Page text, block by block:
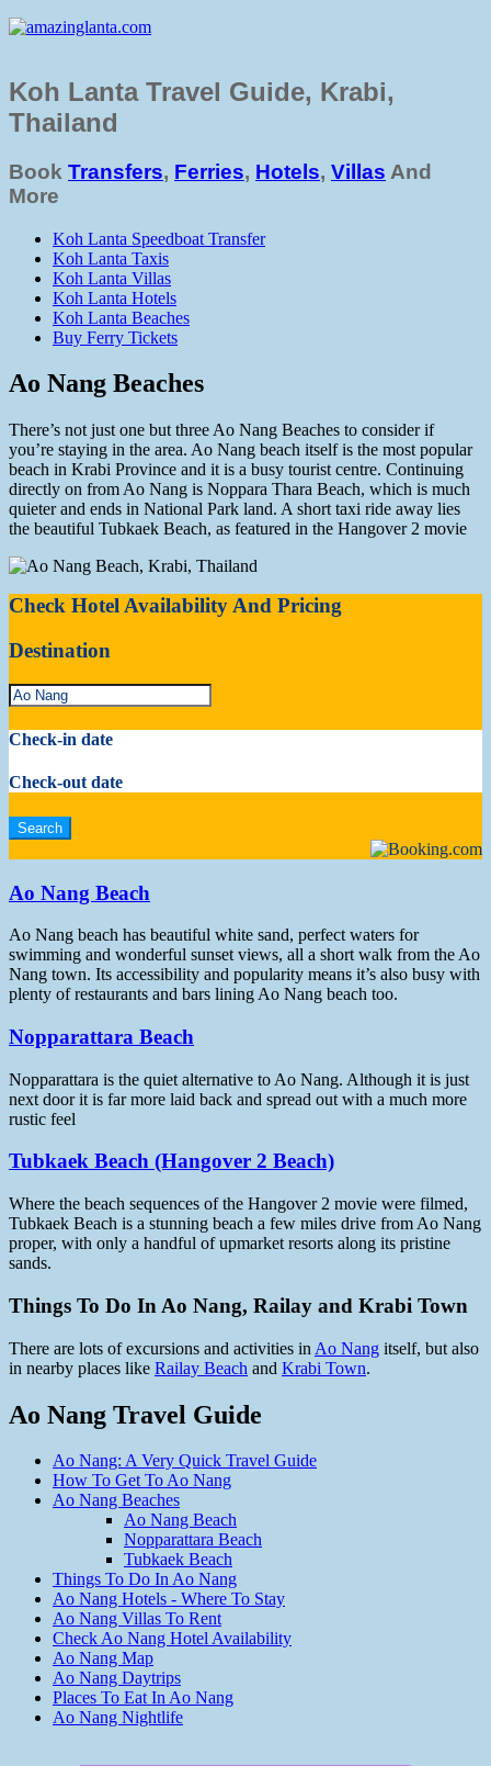
Koh Lanta Travel Guide, Krabi,
Thailand
Book Transfers, Ferries, Hotels, Villas And
More
Koh Lanta Speedboat Transfer
Koh Lanta Taxis
Koh Lanta Villas
Koh Lanta Hotels
Koh Lanta Beaches
Buy Ferry Tickets
Ao Nang Beaches
There’s not just one but three Ao Nang Beaches to consider if
you’re staying in the area. Ao Nang beach itself is the most popular
beach in Krabi Province and it is a busy tourist centre. Continuing
directly on from Ao Nang is Noppara Thara Beach, which is much
quieter and ends in National Park land. A short taxi ride away lies
the beautiful Tubkaek Beach, as featured in the Hangover 2 movie
Check Hotel Availability And Pricing
Destination
Check-in date
Check-out date
Ao Nang Beach
Ao Nang beach has beautiful white sand, perfect waters for
swimming and wonderful sunset views, all a short walk from the Ao
Nang town. Its accessibility and popularity means it’s also busy with
plenty of restaurants and bars lining Ao Nang beach too.
Nopparattara Beach
Nopparattara is the quiet alternative to Ao Nang. Although it is just
next door it is far more laid back and spread out with a much more
rustic feel
Tubkaek Beach (Hangover 2 Beach)
Where the beach sequences of the Hangover 2 movie were filmed,
Tubkaek Beach is a stunning beach a few miles drive from Ao Nang
proper, with only a handful of upmarket resorts along its pristine
sands.
Things To Do In Ao Nang, Railay and Krabi Town
There are lots of excursions and activities in Ao Nang itself, but also
in nearby places like Railay Beach and Krabi Town.
Ao Nang Travel Guide
Ao Nang: A Very Quick Travel Guide
How To Get To Ao Nang
Ao Nang Beaches
Ao Nang Beach
Nopparattara Beach
Tubkaek Beach
Things To Do In Ao Nang
Ao Nang Hotels - Where To Stay
Ao Nang Villas To Rent
Check Ao Nang Hotel Availability
Ao Nang Map
Ao Nang Daytrips
Places To Eat In Ao Nang
Ao Nang Nightlife